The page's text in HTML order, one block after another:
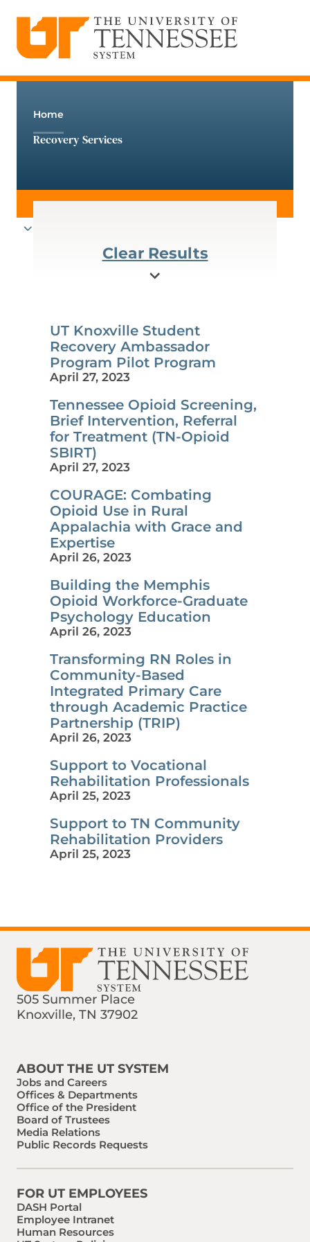
content
Home
Recovery Services
Clear Results
UT Knoxville Student
Recovery Ambassador
Program Pilot Program
April 27, 2023
Tennessee Opioid Screening,
Brief Intervention, Referral
for Treatment (TN-Opioid
SBIRT)
April 27, 2023
COURAGE: Combating
Opioid Use in Rural
Appalachia with Grace and
Expertise
April 26, 2023
Building the Memphis
Opioid Workforce-Graduate
Psychology Education
April 26, 2023
Transforming RN Roles in
Community-Based
Integrated Primary Care
through Academic Practice
Partnership (TRIP)
April 26, 2023
Support to Vocational
Rehabilitation Professionals
April 25, 2023
Support to TN Community
Rehabilitation Providers
April 25, 2023
505 Summer Place
Knoxville, TN 37902
ABOUT THE UT SYSTEM
Jobs and Careers
Offices & Departments
Office of the President
Board of Trustees
Media Relations
Public Records Requests
FOR UT EMPLOYEES
DASH Portal
Employee Intranet
Human Resources